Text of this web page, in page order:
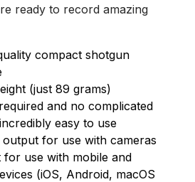
ready to record amazing
compact shotgun
(just 89 grams)
and no complicated
easy to use
output for use with cameras
for use with mobile and
(iOS, Android, macOS